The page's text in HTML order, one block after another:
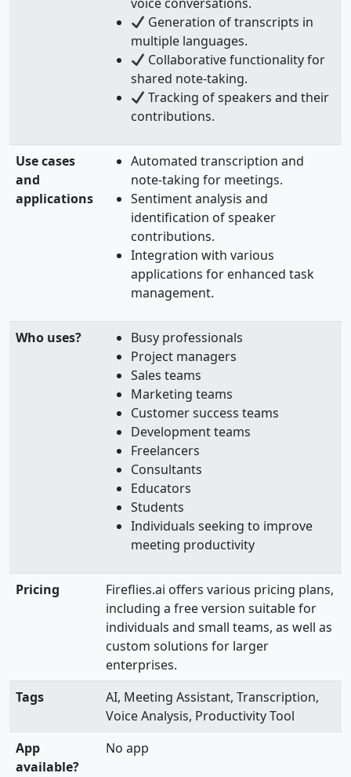
voice conversations.
Generation of transcripts in
multiple languages.
Collaborative functionality for
shared note-taking.
Tracking of speakers and their
contributions.
Use cases
and
applications
Automated transcription and
note-taking for meetings.
Sentiment analysis and
identification of speaker
contributions.
Integration with various
applications for enhanced task
management.
Who uses?
Busy professionals
Project managers
Sales teams
Marketing teams
Customer success teams
Development teams
Freelancers
Consultants
Educators
Students
Individuals seeking to improve
meeting productivity
Pricing
Fireflies.ai offers various pricing plans,
including a free version suitable for
individuals and small teams, as well as
custom solutions for larger
enterprises.
Tags
AI, Meeting Assistant, Transcription,
Voice Analysis, Productivity Tool
App
available?
No app